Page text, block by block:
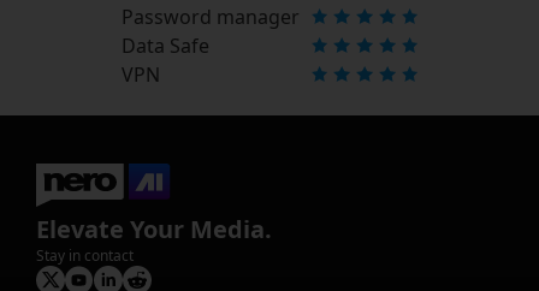
Password manager
Data Safe
VPN
Elevate Your Media.
Stay in contact